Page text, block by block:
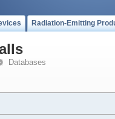
Radiation-Emitting
Databases